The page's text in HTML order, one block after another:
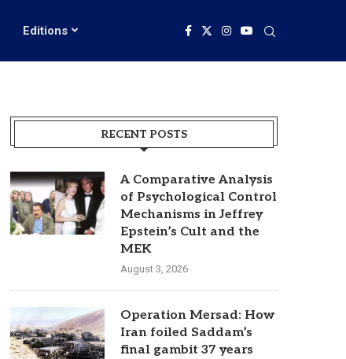
Editions
RECENT POSTS
A Comparative Analysis
of Psychological Control
Mechanisms in Jeffrey
Epstein’s Cult and the
MEK
August 3, 2026
Operation Mersad: How
Iran foiled Saddam’s
final gambit 37 years